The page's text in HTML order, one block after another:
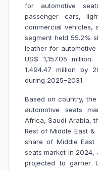
for automotive
passenger cars,
commercial vehicles,
segment held 55.2%
leather for
US$ 1,157.05
1,494.47 million by
during 2025–2031.
Based on country,
automotive seats
Africa, Saudi Arabia,
Rest of Middle East
share of Middle East
seats market in 2024,
projected to garner